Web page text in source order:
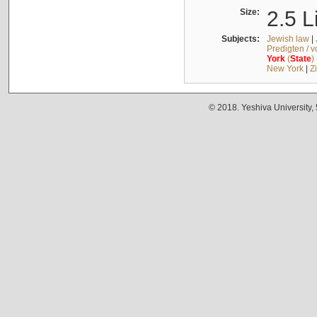
Size: 2.5
Subjects: Jewish law|
Predigten /
York(State)
New York|
© 2018. Yeshiva University,